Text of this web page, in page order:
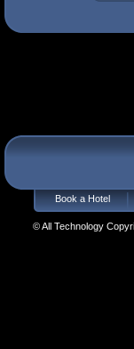
Book a Hotel
© All Technology